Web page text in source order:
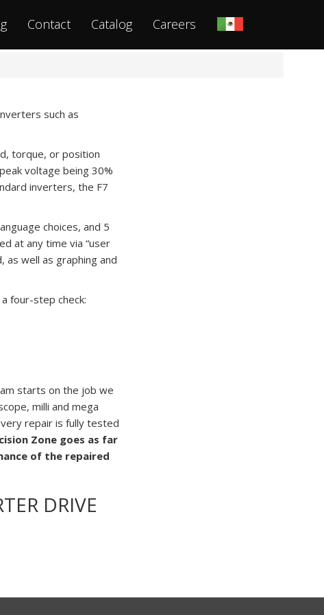
Contact Catalog Careers
such as
torque, or position
voltage being 30%
inverters, the F7
choices, and 5
at any time via “user
as well as graphing and
four-step check:
starts on the job we
milli and mega
repair is fully tested
Zone goes as far
of the repaired
DRIVE